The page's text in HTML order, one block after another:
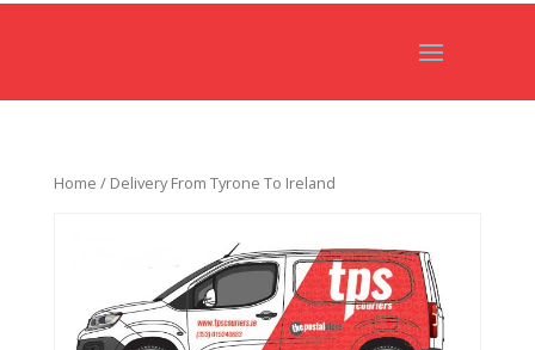
Home / Delivery From Tyrone To Ireland